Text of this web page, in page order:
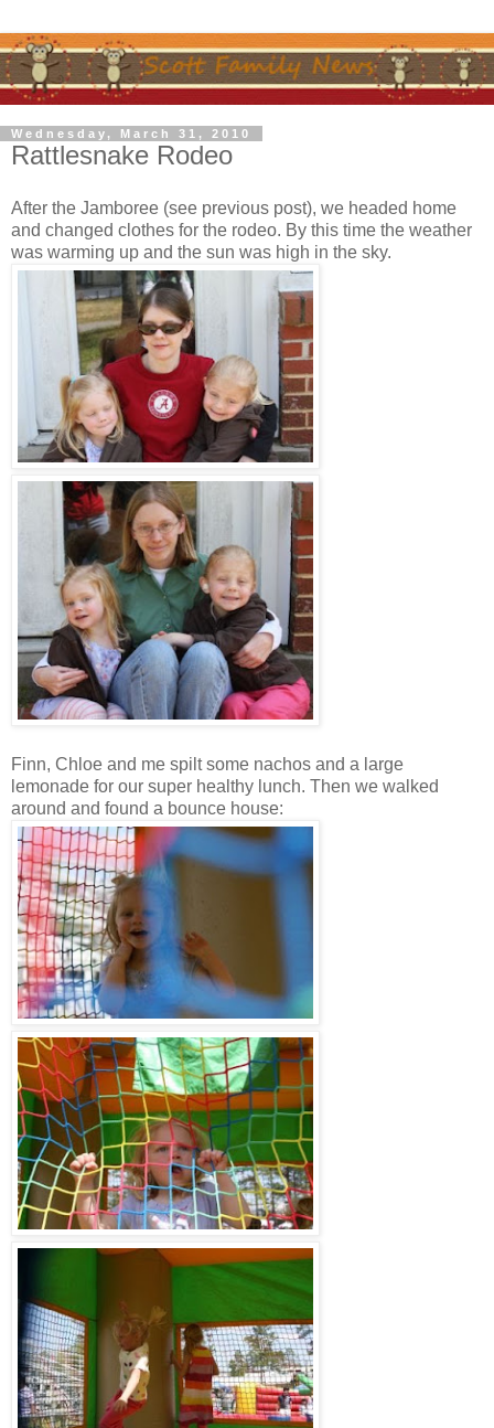
Wednesday, March 31, 2010
Rattlesnake Rodeo
After the Jamboree (see previous post), we headed home
and changed clothes for the rodeo. By this time the weather
was warming up and the sun was high in the sky.
Finn, Chloe and me spilt some nachos and a large
lemonade for our super healthy lunch. Then we walked
around and found a bounce house: